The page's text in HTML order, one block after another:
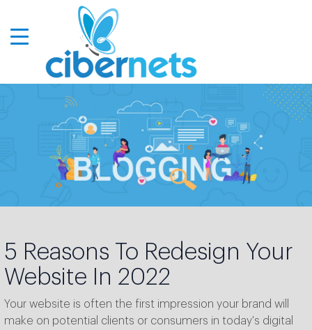
5 Reasons To Redesign Your
Website In 2022
Your website is often the first impression your brand will
make on potential clients or consumers in today's digital